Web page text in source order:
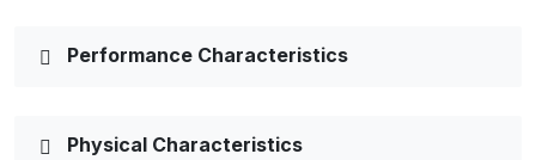
Performance Characteristics
Physical Characteristics